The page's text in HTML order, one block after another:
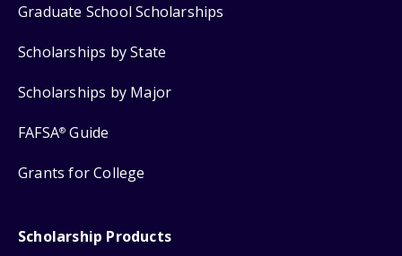
Graduate School Scholarships
Scholarships by State
Scholarships by Major
FAFSA® Guide
Grants for College
Scholarship Products